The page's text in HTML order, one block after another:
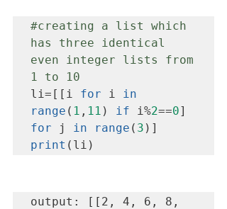
#creating a list which
has three identical
even integer lists from
1 to 10
li=[[i for i in
range ( 1 , 11 ) if i%2==0
for j in range ( 3
print (li)
output: [[2, 4, 6, 8,